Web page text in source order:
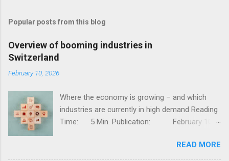
Popular posts from this blog
Overview of booming industries in
Switzerland
February 10, 2026
Where the economy is growing – and which
industries are currently in high demand Reading
Time: 5 Min. Publication: February 10,
the most competitive in the world – stable,
innovative, and diversified. But not all industries
READ MORE